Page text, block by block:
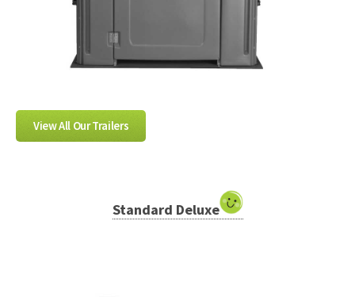
View All Our Trailers
Standard Deluxe